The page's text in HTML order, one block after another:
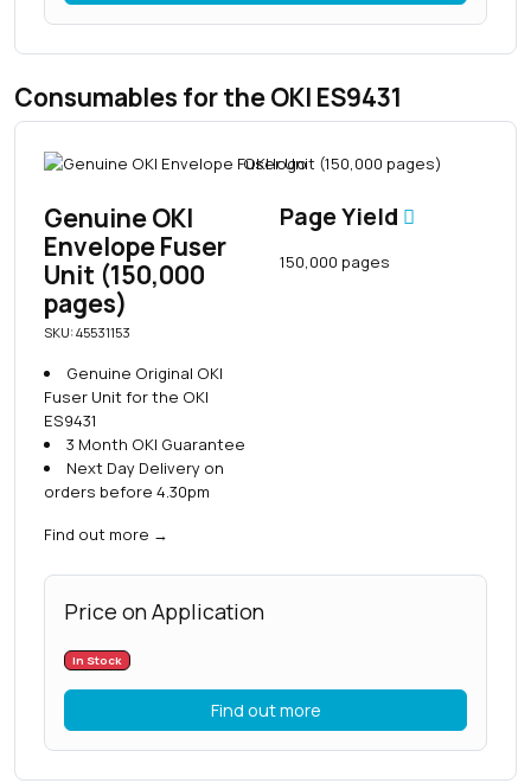
Consumables for the OKI ES9431
Genuine OKI
Envelope Fuser
Unit (150,000
pages)
SKU: 45531153
Genuine Original OKI
Fuser Unit for the OKI
ES9431
3 Month OKI Guarantee
Next Day Delivery on
orders before 4.30pm
Find out more →
Page Yield
150,000 pages
Price on Application
In Stock
Find out more